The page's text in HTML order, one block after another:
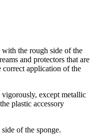
with the rough side of the
and protectors that are
application of the
except metallic
plastic accessory
of the sponge.